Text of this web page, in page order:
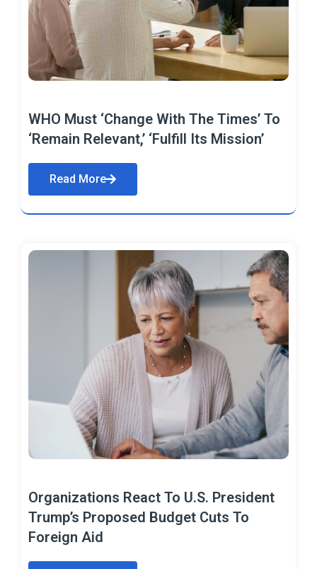
WHO Must ‘Change With The Times’ To
‘Remain Relevant,’ ‘Fulfill Its Mission’
Read More
Organizations React To U.S. President
Trump’s Proposed Budget Cuts To
Foreign Aid